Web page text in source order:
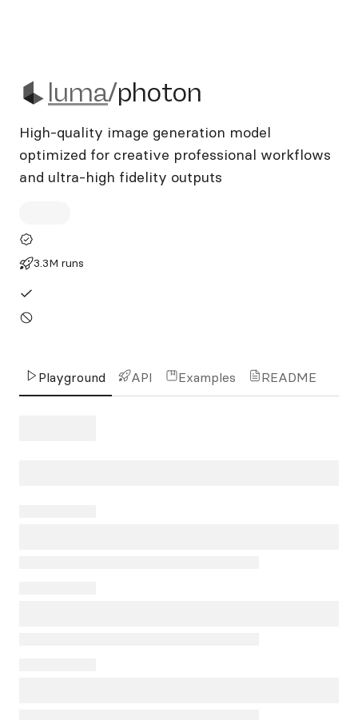
luma/photon
luma/photon
High-quality image generation model
optimized for creative professional workflows
and ultra-high fidelity outputs
3.3M runs
Playground API Examples README